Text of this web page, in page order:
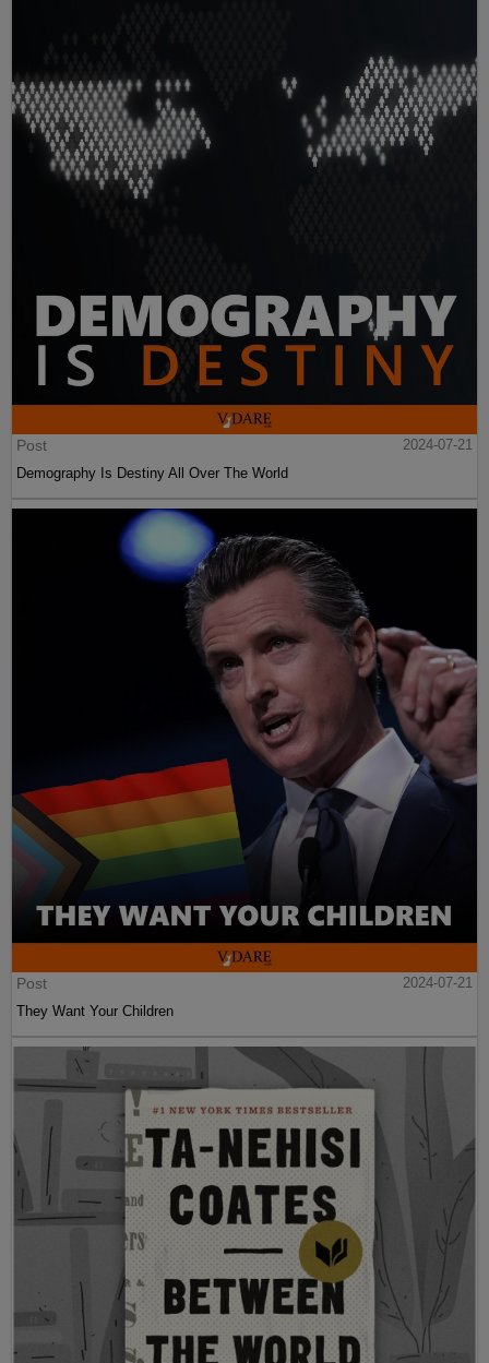
Post
2024-07-21
Demography Is Destiny All Over The World
Post
2024-07-21
They Want Your Children